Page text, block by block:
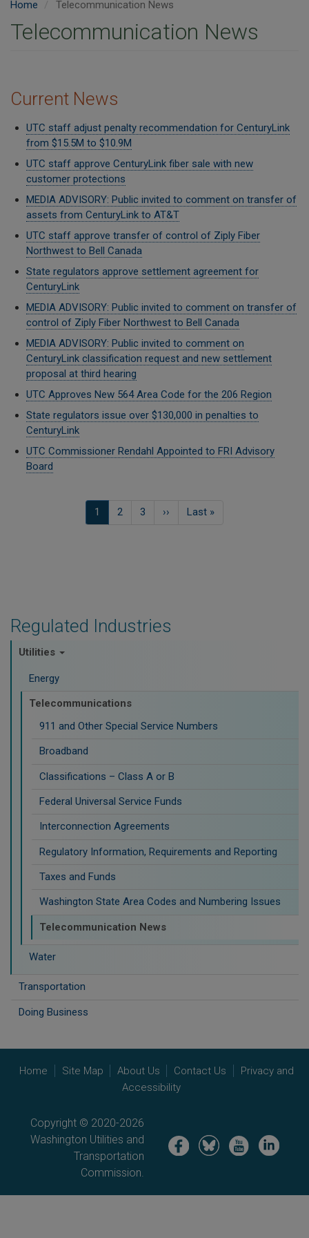
Regulated Industries
Utilities
Energy
Telecommunications
911 and Other Special Service Numbers
Broadband
Classifications – Class A or B
Federal Universal Service Funds
Interconnection Agreements
Regulatory Information, Requirements and Reporting
Taxes and Funds
Washington State Area Codes and Numbering Issues
Telecommunication News
Water
Transportation
Doing Business
Home Telecommunication News
Telecommunication News
Current News
UTC staff adjust penalty recommendation for CenturyLink
from $15.5M to $10.9M
UTC staff approve CenturyLink fiber sale with new
customer protections
MEDIA ADVISORY: Public invited to comment on transfer of
assets from CenturyLink to AT&T
UTC staff approve transfer of control of Ziply Fiber
Northwest to Bell Canada
State regulators approve settlement agreement for
CenturyLink
MEDIA ADVISORY: Public invited to comment on transfer of
control of Ziply Fiber Northwest to Bell Canada
MEDIA ADVISORY: Public invited to comment on
CenturyLink classification request and new settlement
proposal at third hearing
UTC Approves New 564 Area Code for the 206 Region
State regulators issue over $130,000 in penalties to
CenturyLink
UTC Commissioner Rendahl Appointed to FRI Advisory
Board
Current
page
1 Seite
2 Seite
3
Next
››
Last
Last »
Home Site Map About Us Contact Us
Privacy and
Accessibility
Copyright © 2020-2026
Washington Utilities and
Transportation
Commission.
Image Image Image Image